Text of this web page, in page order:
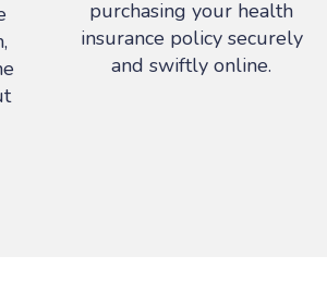
purchasing your health
insurance policy securely
and swiftly online.